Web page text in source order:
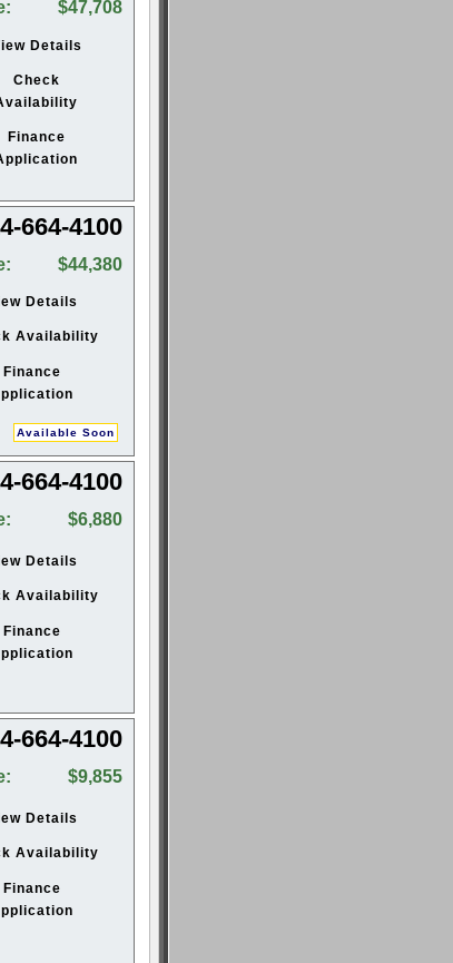
$47,708
Details
Check
Finance
664-4100
$44,380
Details
Availability
Finance
Available Soon
664-4100
$6,880
Details
Availability
Finance
664-4100
$9,855
Details
Availability
Finance